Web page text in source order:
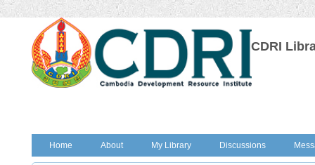
CDRI
Home About My Library Discussions